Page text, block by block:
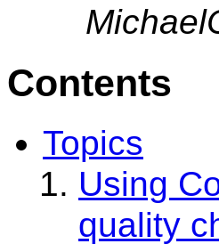
Contents
Topics
Using
quality